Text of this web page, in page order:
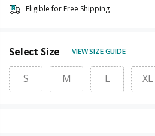
Eligible for Free Shipping
Select Size VIEW SIZE GUIDE
S M L XL